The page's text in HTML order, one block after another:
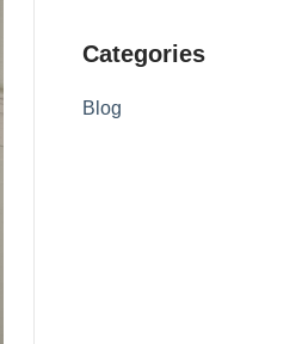
Categories
Blog